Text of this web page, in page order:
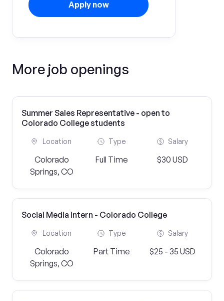
Apply now
More job openings
Summer Sales Representative - open to
Colorado College students
Location
Colorado
Springs, CO
Type
Full Time
Salary
$30 USD
Social Media Intern - Colorado College
Location
Colorado
Springs, CO
Type
Part Time
Salary
$25 - 35 USD